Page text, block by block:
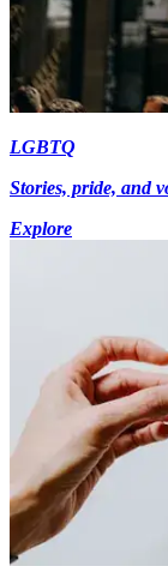
LGBTQ
Stories, pride, and
Explore